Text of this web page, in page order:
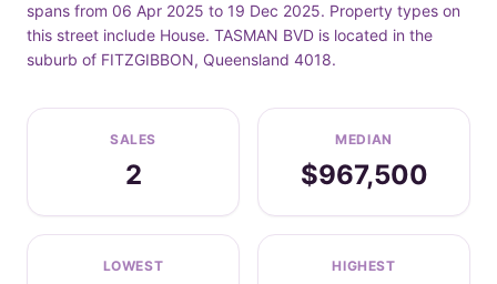
spans from 06 Apr 2025 to 19 Dec 2025. Property types on
this street include House. TASMAN BVD is located in the
suburb of FITZGIBBON, Queensland 4018.
SALES
2
MEDIAN
$967,500
LOWEST HIGHEST